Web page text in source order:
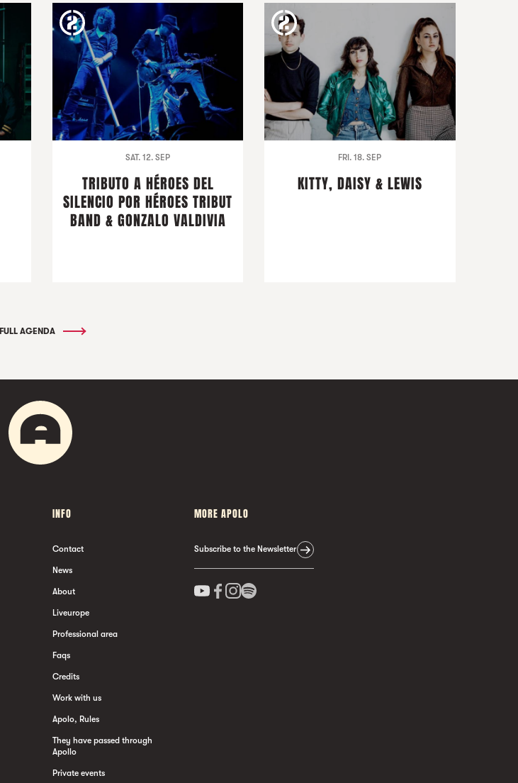
SAT. 12. SEP
TRIBUTO A HÉROES DEL
SILENCIO POR HÉROES TRIBUT
BAND & GONZALO VALDIVIA
FRI. 18. SEP
KITTY, DAISY & LEWIS
FULL AGENDA
INFO
Contact
News
About
Liveurope
Professional area
Faqs
Credits
Work with us
Apolo, Rules
They have passed through
Apollo
Private events
MORE APOLO
Subscribe to the Newsletter